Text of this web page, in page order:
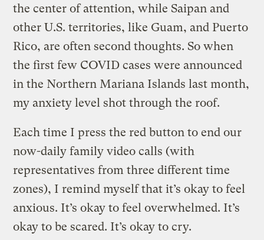
the center of attention, while Saipan and
other U.S. territories, like Guam, and Puerto
Rico, are often second thoughts. So when
the first few COVID cases were announced
in the Northern Mariana Islands last month,
my anxiety level shot through the roof.
Each time I press the red button to end our
now-daily family video calls (with
representatives from three different time
zones), I remind myself that it’s okay to feel
anxious. It’s okay to feel overwhelmed. It’s
okay to be scared. It’s okay to cry.